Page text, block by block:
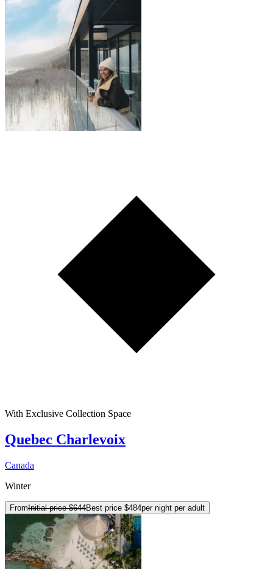
With Exclusive Collection Space
Quebec Charlevoix
Canada
Winter
FromInitial price $644Best price $484per night per adult